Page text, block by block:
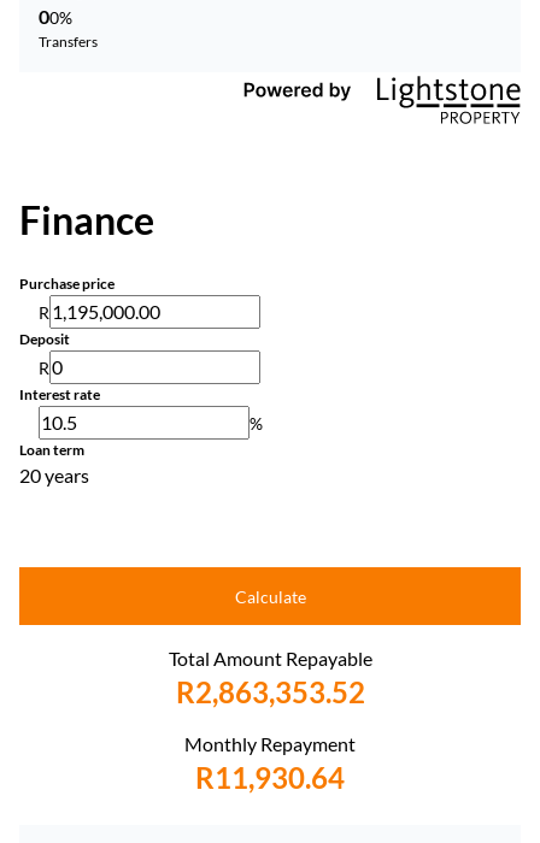
00%
Transfers
Finance
Purchase price
R
Deposit
R
Interest rate
%
Loan term
20 years
Calculate
Total Amount Repayable
R2,863,353.52
Monthly Repayment
R11,930.64